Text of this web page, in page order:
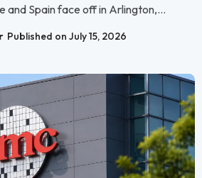
and Spain face off in Arlington,...
Published on July 15, 2026